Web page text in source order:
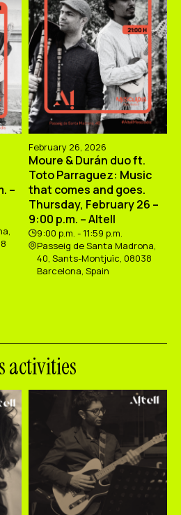
–
February 26, 2026
Moure & Durán duo ft.
Toto Parraguez: Music
that comes and goes.
Thursday, February 26 –
9:00 p.m. – Altell
9:00 p.m. - 11:59 p.m.
Passeig de Santa Madrona,
40, Sants-Montjuïc, 08038
Barcelona, Spain
activities